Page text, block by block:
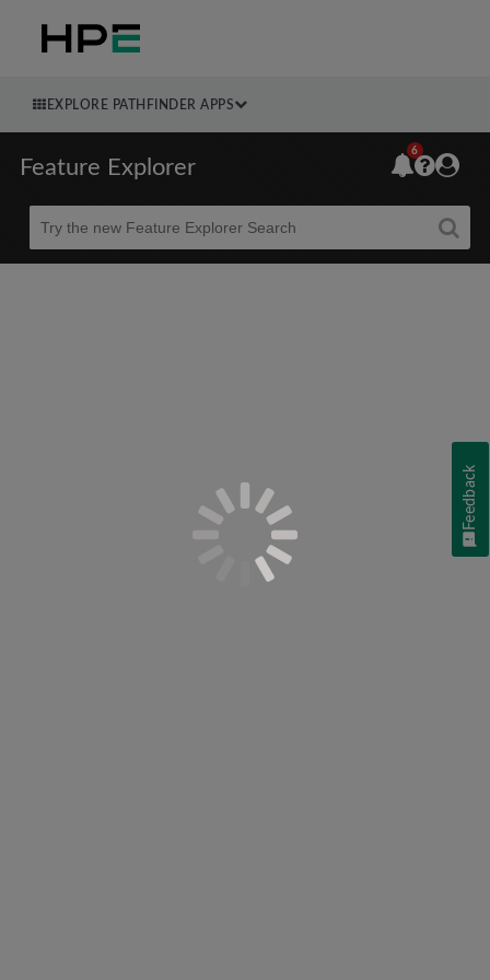
EXPLORE PATHFINDER APPS
Feature Explorer
Beta
6
Feedback